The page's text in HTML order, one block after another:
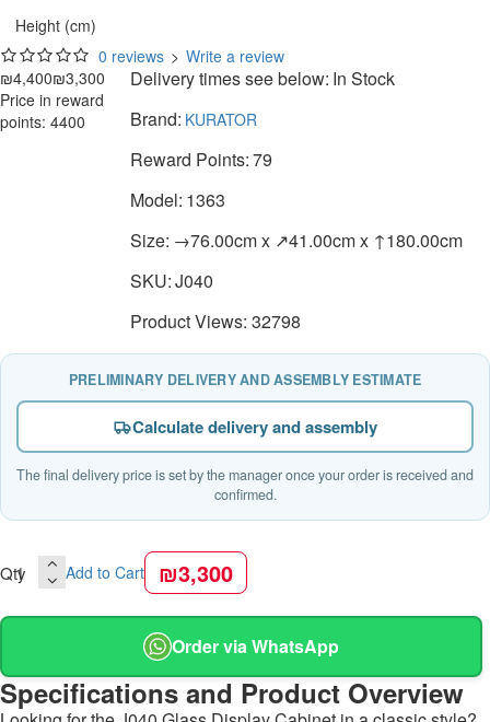
Height (cm)
0 reviews > Write a review
₪4,400₪3,300
Price in reward
points: 4400
Delivery times see below: In Stock
Brand: KURATOR
Reward Points:79
Model: 1363
Size: →76.00cm x ↗41.00cm x ↑180.00cm
SKU:J040
Product Views: 32798
PRELIMINARY DELIVERY AND ASSEMBLY ESTIMATE
Calculate delivery and assembly
The final delivery price is set by the manager once your order is received and
confirmed.
Qty Add to Cart ₪3,300
Order via WhatsApp
Specifications and Product Overview